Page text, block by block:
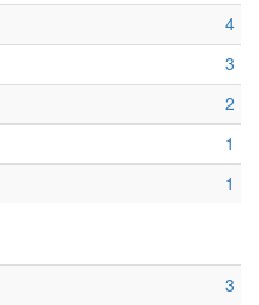
4
3
2
1
1
3